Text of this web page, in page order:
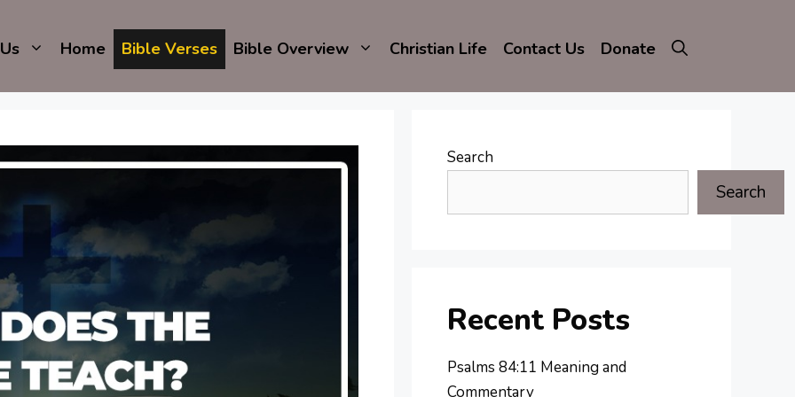
Home Bible Verses Bible Overview Christian Life Contact Us Donate
Search
Search
Recent Posts
Psalms 84:11 Meaning and
Commentary